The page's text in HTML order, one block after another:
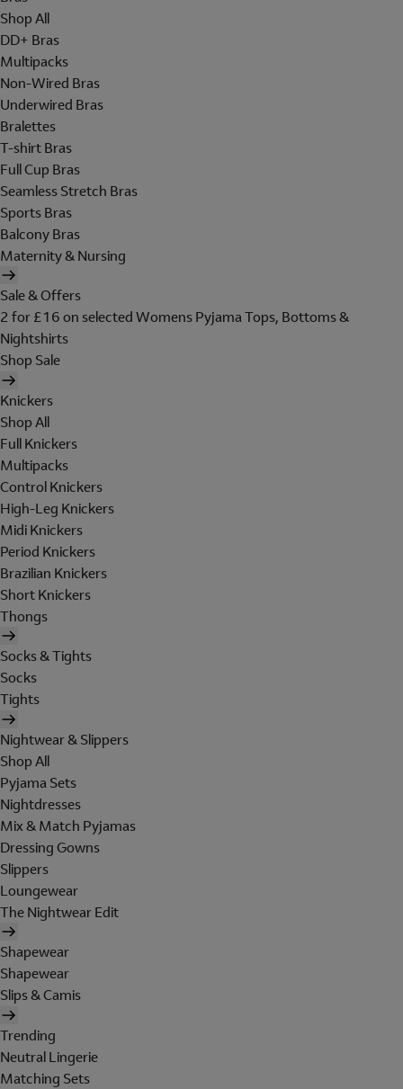
Shop All
DD+ Bras
Multipacks
Non-Wired Bras
Underwired Bras
Bralettes
T-shirt Bras
Full Cup Bras
Seamless Stretch Bras
Sports Bras
Balcony Bras
Maternity & Nursing
Sale & Offers
2 for £16 on selected Womens Pyjama Tops, Bottoms &
Nightshirts
Shop Sale
Knickers
Shop All
Full Knickers
Multipacks
Control Knickers
High-Leg Knickers
Midi Knickers
Period Knickers
Brazilian Knickers
Short Knickers
Thongs
Socks & Tights
Socks
Tights
Nightwear & Slippers
Shop All
Pyjama Sets
Nightdresses
Mix & Match Pyjamas
Dressing Gowns
Slippers
Loungewear
The Nightwear Edit
Shapewear
Shapewear
Slips & Camis
Trending
Neutral Lingerie
Matching Sets